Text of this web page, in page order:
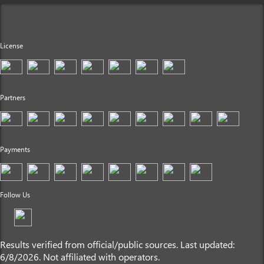
License
Partners
Payments
Follow Us
Results verified from official/public sources. Last updated:
6/8/2026. Not affiliated with operators.